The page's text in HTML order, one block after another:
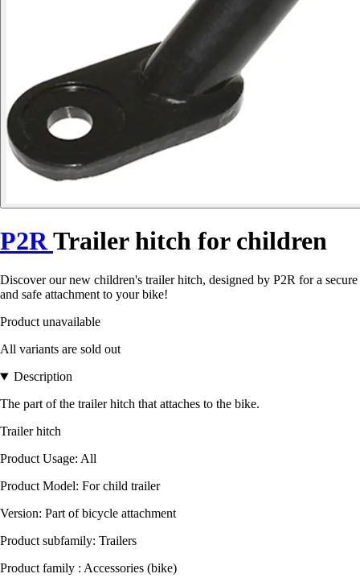
P2RTrailer hitch for children
Discover our new children's trailer hitch, designed by P2R for a secure
and safe attachment to your bike!
Product unavailable
All variants are sold out
Description
The part of the trailer hitch that attaches to the bike.
Trailer hitch
Product Usage: All
Product Model: For child trailer
Version: Part of bicycle attachment
Product subfamily: Trailers
Product family : Accessories (bike)